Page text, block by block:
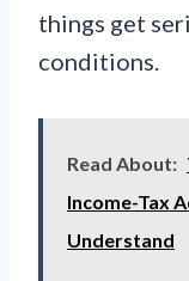
things get
conditions.
Read About:
Income-Tax
Understand